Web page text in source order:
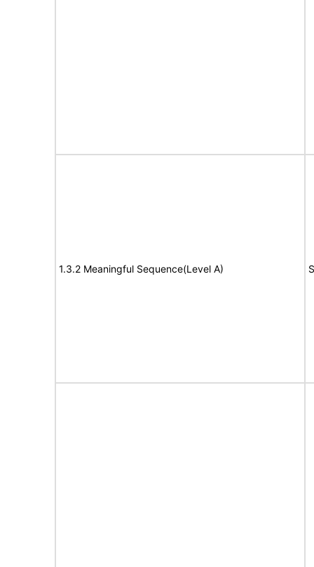
1.3.2 Meaningful Sequence(Level A)